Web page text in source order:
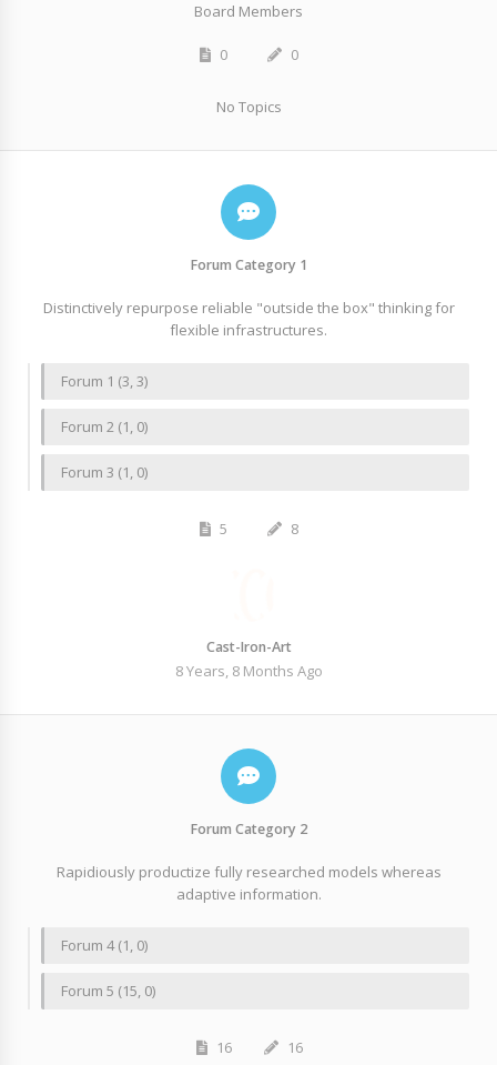
Board Members
0 0
No Topics
Forum Category 1
Distinctively repurpose reliable "outside the box" thinking for
flexible infrastructures.
Forum 1 (3, 3)
Forum 2 (1, 0)
Forum 3 (1, 0)
5 8
Cast-Iron-Art
8 Years, 8 Months Ago
Forum Category 2
Rapidiously productize fully researched models whereas
adaptive information.
Forum 4 (1, 0)
Forum 5 (15, 0)
16 16